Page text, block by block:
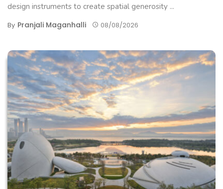
design instruments to create spatial generosity ...
By Pranjali Maganhalli 08/08/2026